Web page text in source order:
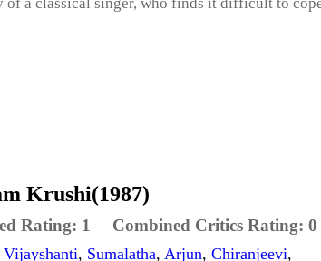
of a classical singer, who finds it difficult to
Krushi(1987)
Rating: 1 Combined Critics Rating: 0
Vijayshanti, Sumalatha, Arjun, Chiranjeevi,